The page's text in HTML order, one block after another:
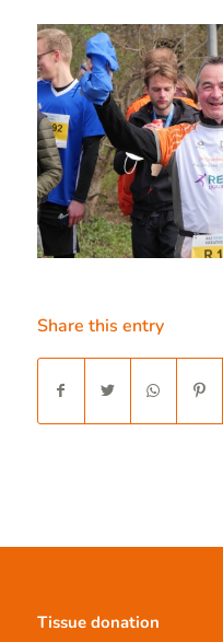
Share this entry
Tissue donation